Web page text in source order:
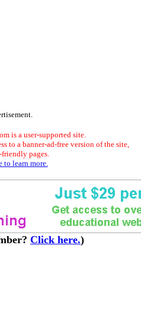
is a user-supported site.
to a banner-ad-free version of the site,
pages.
to learn more.
Click here.)